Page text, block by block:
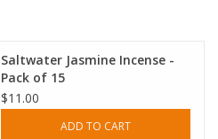
Saltwater Jasmine Incense -
Pack of 15
$11.00
ADD TO CART